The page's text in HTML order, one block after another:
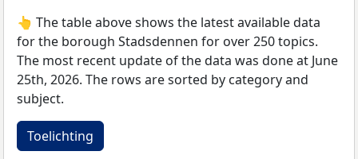
👆 The table above shows the latest available data
for the borough Stadsdennen for over 250 topics.
The most recent update of the data was done at June
25th, 2026. The rows are sorted by category and
subject.
Toelichting